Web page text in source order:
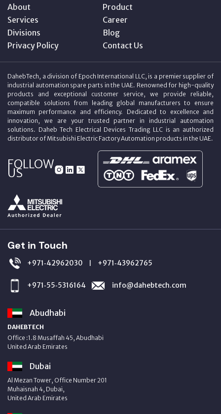
About
Product
Services
Career
Divisions
Blog
Privacy Policy
Contact Us
DahebTech, a division of Epoch International LLC, is a premier supplier of
industrial automation spare parts in the UAE. Renowned for high-quality
products and exceptional customer service, we provide reliable,
compatible solutions from leading global manufacturers to ensure
maximum performance and efficiency. Dedicated to excellence and
innovation, we are your trusted partner in industrial automation
solutions. Daheb Tech Electrical Devices Trading LLC is an authorized
distributor of Mitsubishi Electric Factory Automation products in the UAE.
FOLLOW
US
Get in Touch
+971‑42962030 | +971‑43962765
+971‑55‑5316164 info@dahebtech.com
Abudhabi
DAHEBTECH
Office :1.8 Musaffah 45, Abudhabi
United Arab Emirates
Dubai
Al Mezan Tower, Office Number 201
Muhaisnah 4, Dubai,
United Arab Emirates